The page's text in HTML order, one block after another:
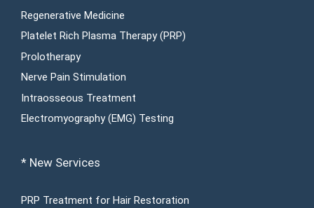
Regenerative Medicine
Platelet Rich Plasma Therapy (PRP)
Prolotherapy
Nerve Pain Stimulation
Intraosseous Treatment
Electromyography (EMG) Testing
* New Services
PRP Treatment for Hair Restoration